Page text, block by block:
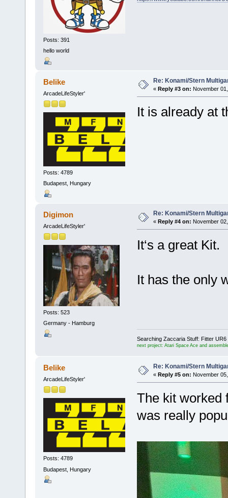
Posts: 391
hello world
Belike
ArcadeLifeStyler'
Posts: 4789
Budapest, Hungary
Re: Konami/Stern
« Reply #3 on: November
It is already at
Digimon
ArcadeLifeStyler'
Posts: 523
Germany - Hamburg
Re: Konami/Stern
« Reply #4 on: November
It‘s a great Kit.
It has the only
Searching Zaccaria Stuff: Fitter
next project: Atari Space Ace and
Belike
ArcadeLifeStyler'
Posts: 4789
Budapest, Hungary
Re: Konami/Stern
« Reply #5 on: November
The kit worked
was really